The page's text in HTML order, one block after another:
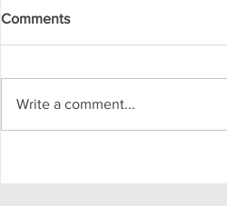
Comments
Write a comment...